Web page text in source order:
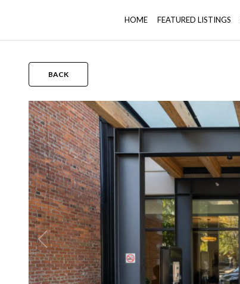
HOME FEATURED LISTINGS
BACK